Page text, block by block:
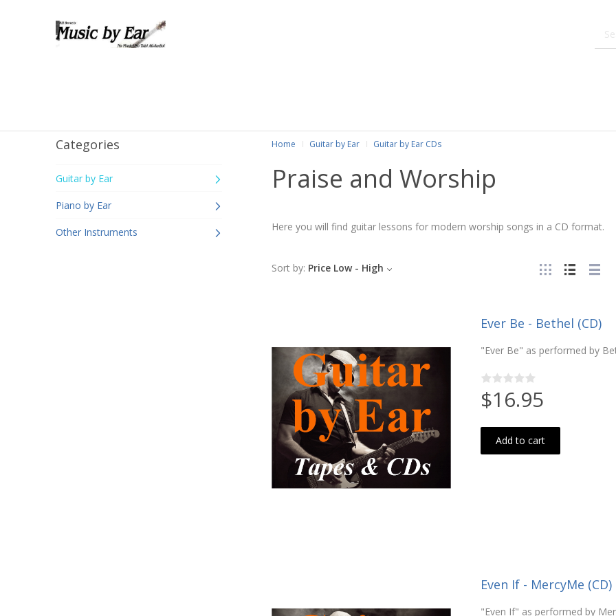
Categories
Guitar by Ear
Piano by Ear
Other Instruments
Home Guitar by Ear Guitar by Ear CDs
Praise and Worship
Here you will find guitar lessons for modern worship songs in a CD format.
Sort by: Price Low - High
Ever Be - Bethel (CD)
"Ever Be" as performed by
$16.95
Add to cart
Even If - MercyMe (CD)
"Even If" as performed by